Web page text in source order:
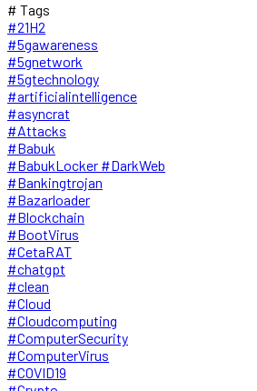
# Tags
#21H2
#5gawareness
#5gnetwork
#5gtechnology
#artificialintelligence
#asyncrat
#Attacks
#Babuk
#BabukLocker #DarkWeb
#Bankingtrojan
#Bazarloader
#Blockchain
#BootVirus
#CetaRAT
#chatgpt
#clean
#Cloud
#Cloudcomputing
#ComputerSecurity
#ComputerVirus
#COVID19